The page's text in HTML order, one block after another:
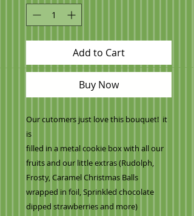
Add to Cart
Buy Now
Our cutomers just love this bouquet! it
is
filled in a metal cookie box with all our
fruits and our little extras (Rudolph,
Frosty, Caramel Christmas Balls
wrapped in foil, Sprinkled chocolate
dipped strawberries and more)